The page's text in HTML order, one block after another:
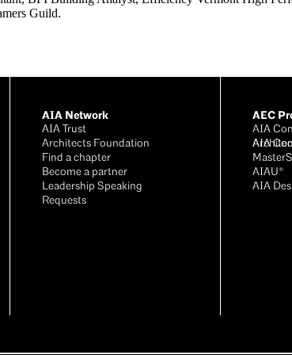
Guild.
AIA Network
AIA Trust
Architects Foundation
Find a chapter
Become a partner
Leadership Speaking
Requests
AEC
AIA
AIA
AIAU®
AIA